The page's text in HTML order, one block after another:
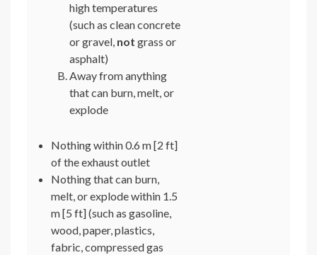
high temperatures
(such as clean concrete
or gravel, not grass or
asphalt)
Away from anything
that can burn, melt, or
explode
Nothing within 0.6 m [2 ft]
of the exhaust outlet
Nothing that can burn,
melt, or explode within 1.5
m [5 ft] (such as gasoline,
wood, paper, plastics,
fabric, compressed gas